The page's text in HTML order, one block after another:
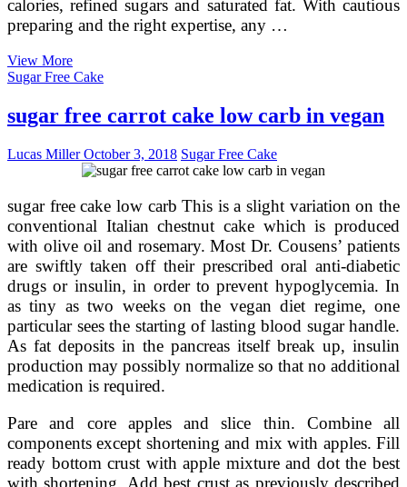
calories, refined sugars and saturated fat. With cautious
preparing and the right expertise, any …
View MoreCakes
from
cheesecake
are
free
Sugar Free Cake
sugar free carrot cake low carb in vegan
Lucas MillerOctober 3, 2018 Sugar Free Cake
sugar free cake low carb This is a slight variation on the
conventional Italian chestnut cake which is produced
with olive oil and rosemary. Most Dr. Cousens’ patients
are swiftly taken off their prescribed oral anti-diabetic
drugs or insulin, in order to prevent hypoglycemia. In
as tiny as two weeks on the vegan diet regime, one
particular sees the starting of lasting blood sugar handle.
As fat deposits in the pancreas itself break up, insulin
production may possibly normalize so that no additional
medication is required.
Pare and core apples and slice thin. Combine all
components except shortening and mix with apples. Fill
ready bottom crust with apple mixture and dot the best